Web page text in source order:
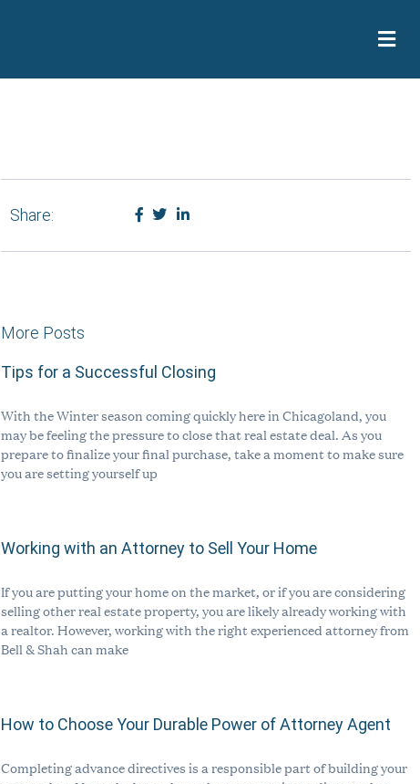
Share:
More Posts
Tips for a Successful Closing
With the Winter season coming quickly here in Chicagoland, you
may be feeling the pressure to close that real estate deal. As you
prepare to finalize your final purchase, take a moment to make sure
you are setting yourself up
Working with an Attorney to Sell Your Home
If you are putting your home on the market, or if you are considering
selling other real estate property, you are likely already working with
a realtor. However, working with the right experienced attorney from
Bell & Shah can make
How to Choose Your Durable Power of Attorney Agent
Completing advance directives is a responsible part of building your